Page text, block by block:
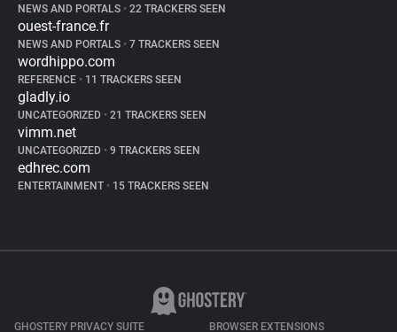
NEWS AND PORTALS • 22 TRACKERS SEEN
ouest-france.fr
NEWS AND PORTALS • 7 TRACKERS SEEN
wordhippo.com
REFERENCE • 11 TRACKERS SEEN
gladly.io
UNCATEGORIZED • 21 TRACKERS SEEN
vimm.net
UNCATEGORIZED • 9 TRACKERS SEEN
edhrec.com
ENTERTAINMENT • 15 TRACKERS SEEN
GHOSTERY PRIVACY SUITE BROWSER EXTENSIONS